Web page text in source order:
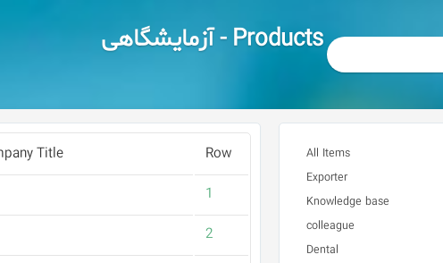
Products - آزمایشگاهی
Row
Title
1
2
All Items
Exporter
Knowledge base
colleague
Dental